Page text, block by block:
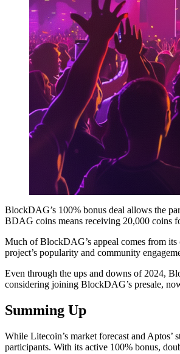
BlockDAG’s 100% bonus deal allows the
BDAG coins means receiving 20,000 coins
Much of BlockDAG’s appeal comes from
project’s popularity and community
Even through the ups and downs of 2024,
considering joining BlockDAG’s presale,
Summing Up
While Litecoin’s market forecast and
participants. With its active 100% bonus,